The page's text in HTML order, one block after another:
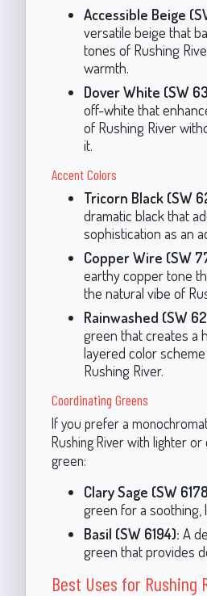
Accessible Beige
versatile beige that
tones of Rushing
warmth.
Dover White (SW
off-white that
of Rushing River
it.
Accent Colors
Tricorn Black (SW
dramatic black that
sophistication as an
Copper Wire (SW
earthy copper tone
the natural vibe of
Rainwashed (SW
green that creates a
layered color
Rushing River.
Coordinating Greens
If you prefer a
Rushing River with lighter
green:
Clary Sage (SW
green for a soothing,
Basil (SW 6194): A
green that provides
Best Uses for Rushing